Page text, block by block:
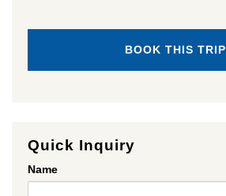
BOOK THIS TRIP
Quick Inquiry
Name